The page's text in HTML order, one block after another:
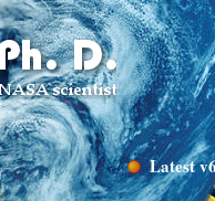
Latest